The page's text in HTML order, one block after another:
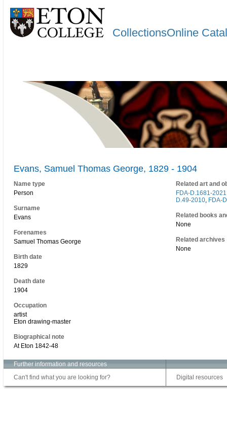
CollectionsOnline
Evans, Samuel Thomas George, 1829 - 1904
Name type
Person
Surname
Evans
Forenames
Samuel Thomas George
Birth date
1829
Death date
1904
Occupation
artist
Eton drawing-master
Biographical note
At Eton 1842-48
Related art and
FDA-D.1681-2021
D.49-2010, FDA-
Related books
None
Related archives
None
Further information and resources
Can't find what you are looking for?
Digital resources